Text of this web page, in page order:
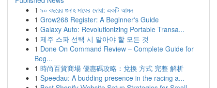
1 ৯০ বছরের গুনাহ মাফের দোয়া: একটি আমল
1 Grow268 Register: A Beginner's Guide
1 Galaxy Auto: Revolutionizing Portable Transa...
1 제주 스파 선택 시 알아야 할 모든 것
1 Done On Command Review – Complete Guide for
Beg...
1 時尚百貨商場 優惠碼攻略：兌換 方式 完整 解析
1 Speedau: A budding presence in the racing a...